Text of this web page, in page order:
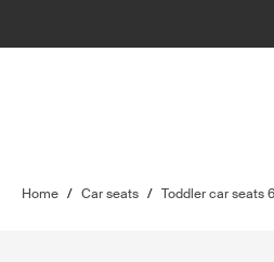
Home / Car seats / Toddler car seats